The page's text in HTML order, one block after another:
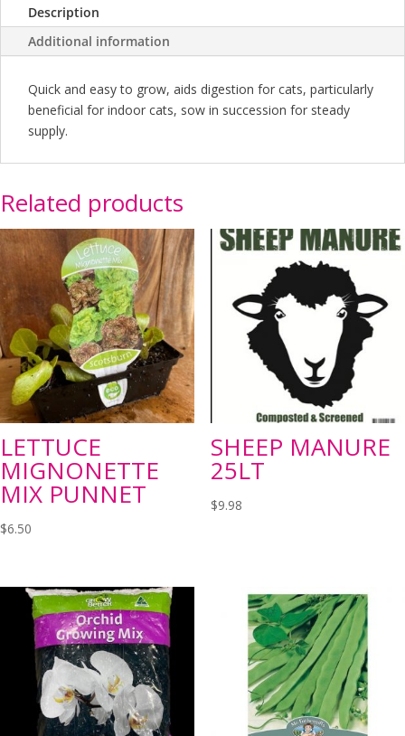
Description
Additional information
Quick and easy to grow, aids digestion for cats, particularly
beneficial for indoor cats, sow in succession for steady
supply.
Related products
LETTUCE
MIGNONETTE
MIX PUNNET
$6.50
SHEEP MANURE
25LT
$9.98